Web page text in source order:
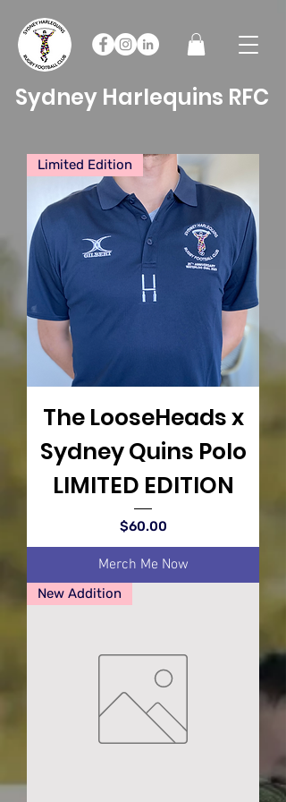
Sydney Harlequins RFC
Limited Edition
The LooseHeads x
Sydney Quins Polo
LIMITED EDITION
Price
$60.00
Merch Me Now
New Addition